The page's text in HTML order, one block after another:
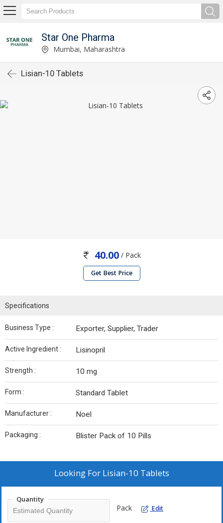
Star One Pharma
Mumbai, Maharashtra
Lisian-10 Tablets
40.00/ Pack
Get Best Price
Specifications
Business Type : Exporter, Supplier, Trader
Active Ingredient : Lisinopril
Strength : 10 mg
Form : Standard Tablet
Manufacturer : Noel
Packaging : Blister Pack of 10 Pills
Looking For Lisian-10 Tablets
Quantity
Pack Edit